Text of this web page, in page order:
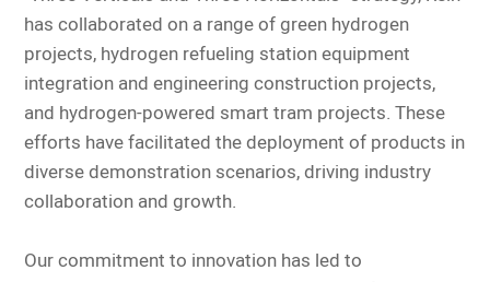
has collaborated on a range of green hydrogen
projects, hydrogen refueling station equipment
integration and engineering construction projects,
and hydrogen-powered smart tram projects. These
efforts have facilitated the deployment of products in
diverse demonstration scenarios, driving industry
collaboration and growth.
Our commitment to innovation has led to